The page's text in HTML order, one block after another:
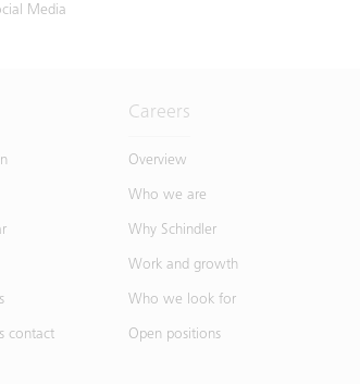
Media
contact
Careers
Overview
Who we are
Why Schindler
Work and growth
Who we look for
Open positions